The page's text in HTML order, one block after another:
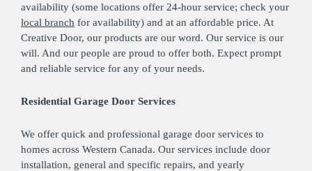
availability (some locations offer 24-hour service; check your
local branch for availability) and at an affordable price. At
Creative Door, our products are our word. Our service is our
will. And our people are proud to offer both. Expect prompt
and reliable service for any of your needs.
Residential Garage Door Services
We offer quick and professional garage door services to
homes across Western Canada. Our services include door
installation, general and specific repairs, and yearly